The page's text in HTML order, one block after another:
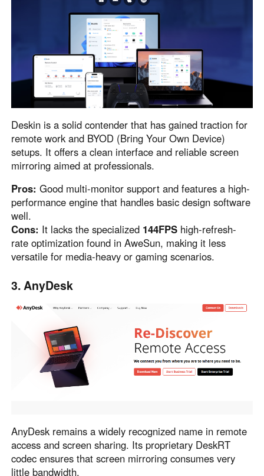
Deskin is a solid contender that has gained traction for
remote work and BYOD (Bring Your Own Device)
setups. It offers a clean interface and reliable screen
mirroring aimed at professionals.
Pros: Good multi-monitor support and features a high-
performance engine that handles basic design software
well.
Cons: It lacks the specialized 144FPS high-refresh-
rate optimization found in AweSun, making it less
versatile for media-heavy or gaming scenarios.
3. AnyDesk
AnyDesk remains a widely recognized name in remote
access and screen sharing. Its proprietary DeskRT
codec ensures that screen mirroring consumes very
little bandwidth.